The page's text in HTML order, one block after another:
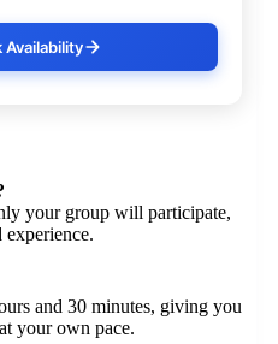
Availability
your group will participate,
and 30 minutes, giving you
your own pace.